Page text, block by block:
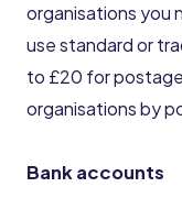
organisations you
use standard or
to £20 for
organisations by
Bank accounts